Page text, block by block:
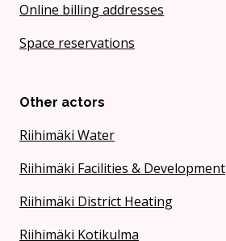
Online billing addresses
Space reservations
Other actors
Riihimäki Water
Riihimäki Facilities & Development
Riihimäki District Heating
Riihimäki Kotikulma